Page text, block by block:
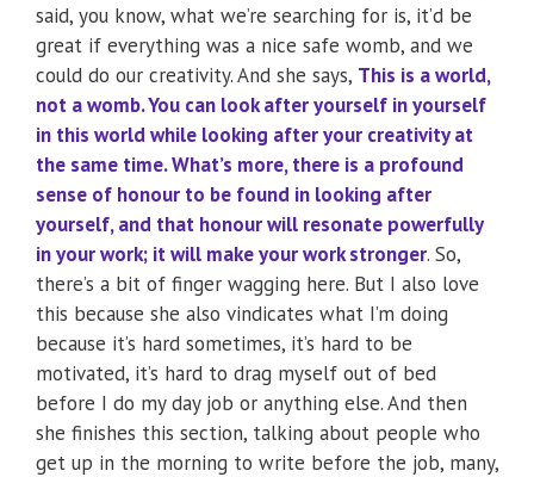
said, you know, what we’re searching for is, it’d be
great if everything was a nice safe womb, and we
could do our creativity. And she says, This is a world,
not a womb. You can look after yourself in yourself
in this world while looking after your creativity at
the same time. What’s more, there is a profound
sense of honour to be found in looking after
yourself, and that honour will resonate powerfully
in your work; it will make your work stronger. So,
there’s a bit of finger wagging here. But I also love
this because she also vindicates what I’m doing
because it’s hard sometimes, it’s hard to be
motivated, it’s hard to drag myself out of bed
before I do my day job or anything else. And then
she finishes this section, talking about people who
get up in the morning to write before the job, many,